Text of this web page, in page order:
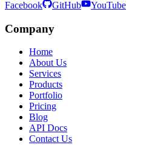
Facebook GitHub YouTube
Company
Home
About Us
Services
Products
Portfolio
Pricing
Blog
API Docs
Contact Us